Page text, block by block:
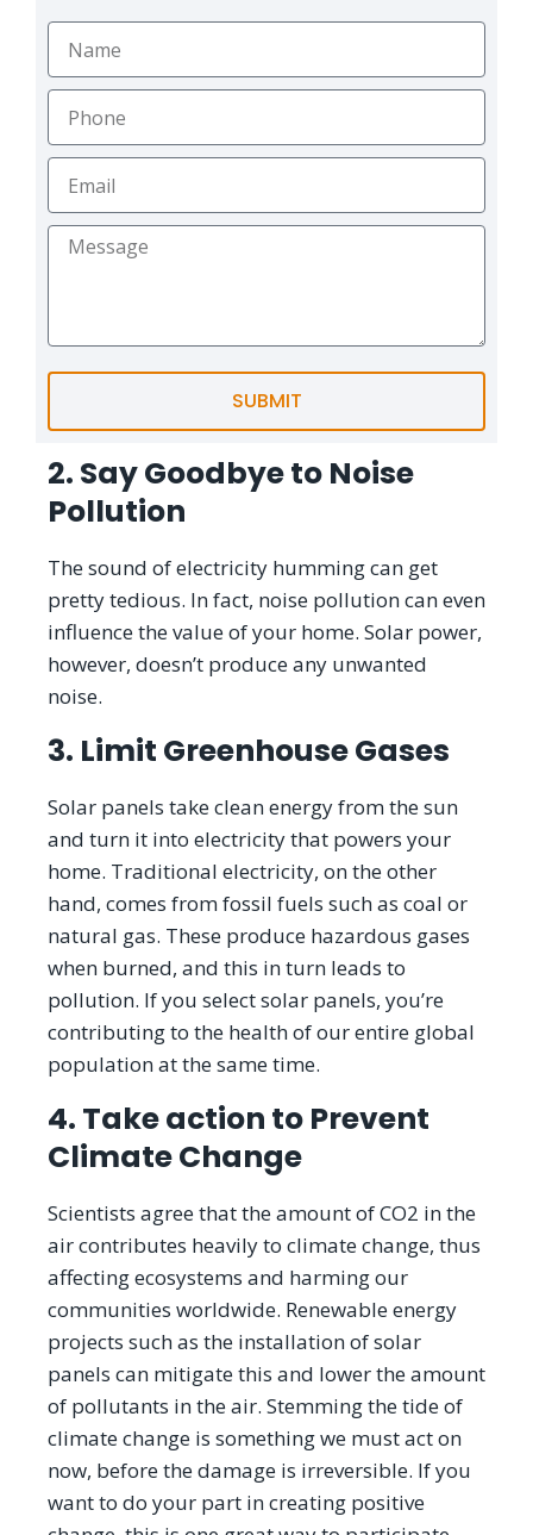
SUBMIT
2. Say Goodbye to Noise
Pollution
The sound of electricity humming can get
pretty tedious. In fact, noise pollution can even
influence the value of your home. Solar power,
however, doesn’t produce any unwanted
noise.
3. Limit Greenhouse Gases
Solar panels take clean energy from the sun
and turn it into electricity that powers your
home. Traditional electricity, on the other
hand, comes from fossil fuels such as coal or
natural gas. These produce hazardous gases
when burned, and this in turn leads to
pollution. If you select solar panels, you’re
contributing to the health of our entire global
population at the same time.
4. Take action to Prevent
Climate Change
Scientists agree that the amount of CO2 in the
air contributes heavily to climate change, thus
affecting ecosystems and harming our
communities worldwide. Renewable energy
projects such as the installation of solar
panels can mitigate this and lower the amount
of pollutants in the air. Stemming the tide of
climate change is something we must act on
now, before the damage is irreversible. If you
want to do your part in creating positive